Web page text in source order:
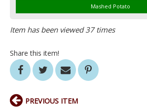
Mashed Potato
Item has been viewed 37 times
Share this item!
PREVIOUS ITEM